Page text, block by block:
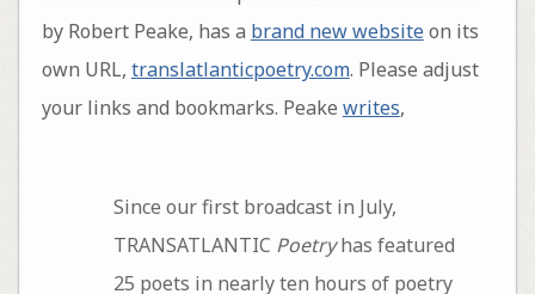
by Robert Peake, has a brand new websiteon its
own URL, translatlanticpoetry.com. Please adjust
your links and bookmarks. Peake writes,
Since our first broadcast in July,
TRANSATLANTIC Poetryhas featured
25 poets in nearly ten hours of poetry